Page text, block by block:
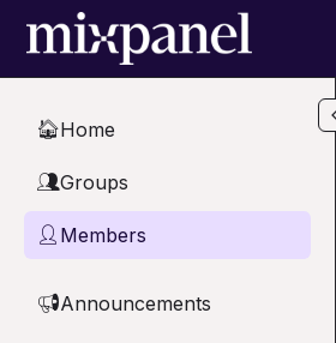
Skip to main content
🏠Home
👥Groups
👤 Members
📢Announcements